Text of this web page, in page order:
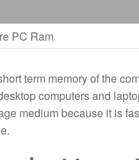
PC Ram
term memory of the
computers and
medium because it is